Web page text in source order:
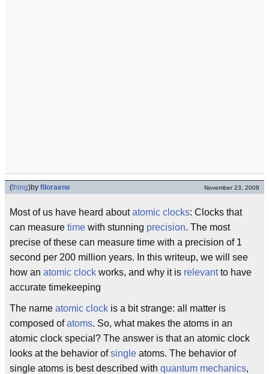
(thing)by filoraene November 23, 2008
Most of us have heard aboutatomic clocks: Clocks that
can measure time with stunning precision. The most
precise of these can measure time with a precision of 1
second per 200 million years. In this writeup, we will see
how an atomic clock works, and why it is relevantto have
accurate timekeeping
The name atomic clock is a bit strange: all matter is
composed ofatoms. So, what makes the atoms in an
atomic clock special? The answer is that an atomic clock
looks at the behavior ofsingle atoms. The behavior of
single atoms is best described with quantum mechanics,